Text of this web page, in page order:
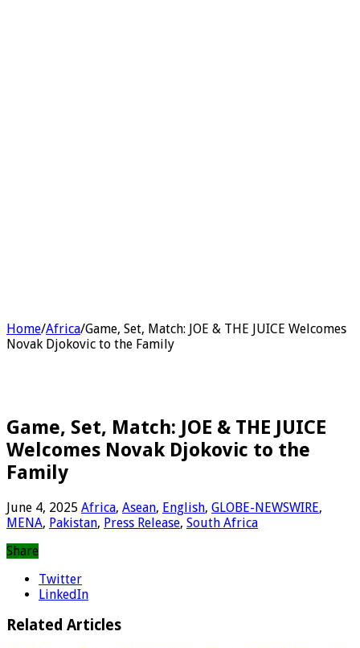
Home/Africa/Game, Set, Match: JOE & THE JUICE Welcomes
Novak Djokovic to the Family
Game, Set, Match: JOE & THE JUICE
Welcomes Novak Djokovic to the
Family
June 4, 2025 Africa, Asean, English, GLOBE-NEWSWIRE,
MENA, Pakistan, Press Release, South Africa
Share
Twitter
LinkedIn
Related Articles